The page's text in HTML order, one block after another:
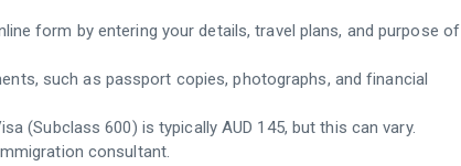
form by entering your details, travel plans, and purpose of
such as passport copies, photographs, and financial
(Subclass 600) is typically AUD 145, but this can vary.
consultant.